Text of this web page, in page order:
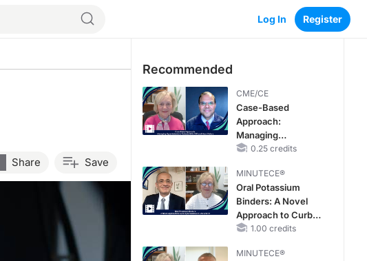
Log In Register
Share Save
Recommended
CME/CE
Case-Based
Approach:
Managing
Hyperkalemia in
and Heart Failure
0.25 credits
MINUTECE®
Oral Potassium
Binders: A Novel
Approach to Curb
Hyperkalemia in
1.00 credits
MINUTECE®